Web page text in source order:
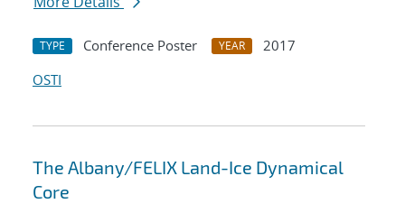
TYPE Conference Poster YEAR
2017
OSTI
The Albany/FELIX Land-Ice Dynamical
Core